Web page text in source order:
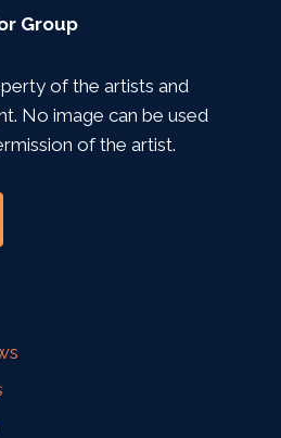
Group
of the artists and
No image can be used
of the artist.